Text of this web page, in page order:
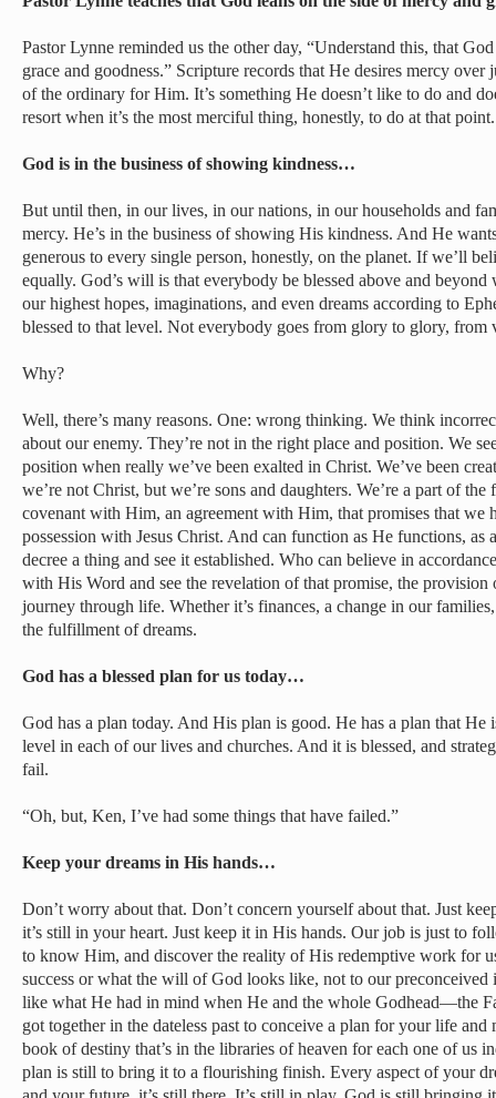
Pastor Lynne reminded us the other day, “Understand this, that
grace and goodness.” Scripture records that He desires mercy
of the ordinary for Him. It’s something He doesn’t like to do and
resort when it’s the most merciful thing, honestly, to do at that point.
God is in the business of showing kindness…
But until then, in our lives, in our nations, in our households and
mercy. He’s in the business of showing His kindness. And He
generous to every single person, honestly, on the planet. If we’ll
equally. God’s will is that everybody be blessed above and
our highest hopes, imaginations, and even dreams according to
blessed to that level. Not everybody goes from glory to glory,
Why?
Well, there’s many reasons. One: wrong thinking. We think
about our enemy. They’re not in the right place and position. We
position when really we’ve been exalted in Christ. We’ve been
we’re not Christ, but we’re sons and daughters. We’re a part of the
covenant with Him, an agreement with Him, that promises that we
possession with Jesus Christ. And can function as He functions, as
decree a thing and see it established. Who can believe in
with His Word and see the revelation of that promise, the provision
journey through life. Whether it’s finances, a change in our
the fulfillment of dreams.
God has a blessed plan for us today…
God has a plan today. And His plan is good. He has a plan that He
level in each of our lives and churches. And it is blessed, and
fail.
“Oh, but, Ken, I’ve had some things that have failed.”
Keep your dreams in His hands…
Don’t worry about that. Don’t concern yourself about that. Just
it’s still in your heart. Just keep it in His hands. Our job is just to
to know Him, and discover the reality of His redemptive work for
success or what the will of God looks like, not to our preconceived
like what He had in mind when He and the whole Godhead—the
got together in the dateless past to conceive a plan for your life
book of destiny that’s in the libraries of heaven for each one of us
plan is still to bring it to a flourishing finish. Every aspect of your